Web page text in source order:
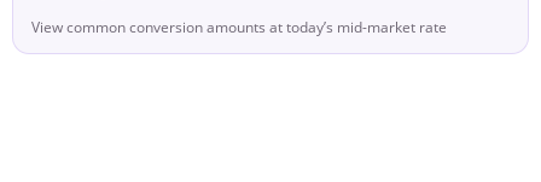
View common conversion amounts at today’s mid-market rate